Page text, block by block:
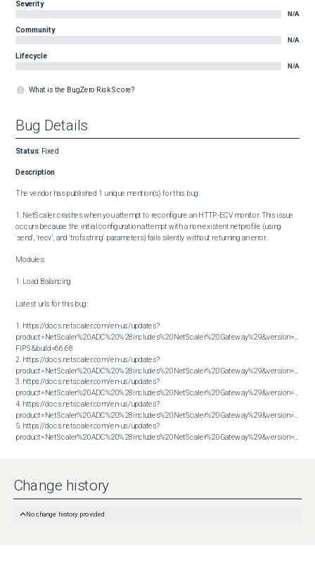
Severity
N/A
Community
N/A
Lifecycle
N/A
What is the BugZero Risk Score?
Bug Details
Status: Fixed
Description
The vendor has published 1 unique mention(s) for this bug:
1. NetScaler crashes when you attempt to reconfigure an HTTP-ECV monitor. This issue
occurs because the initial configuration attempt with a non-existent netprofile (using
'send', 'recv', and 'trofsstring' parameters) fails silently without returning an error.
Modules:
1. Load Balancing
Latest urls for this bug:
1. https://docs.netscaler.com/en-us/updates?
product=NetScaler%20ADC%20%28includes%20NetScaler%20Gateway%29&version=14.1
FIPS&build=66.68
2. https://docs.netscaler.com/en-us/updates?
3. https://docs.netscaler.com/en-us/updates?
4. https://docs.netscaler.com/en-us/updates?
5. https://docs.netscaler.com/en-us/updates?
Change history
No change history provided